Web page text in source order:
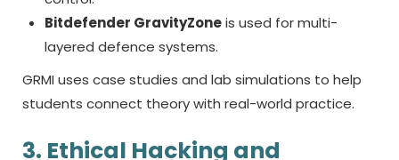
Bitdefender GravityZoneis used for multi-
layered defence systems.
GRMI uses case studies and lab simulations to help
students connect theory with real-world practice.
3. Ethical Hacking and